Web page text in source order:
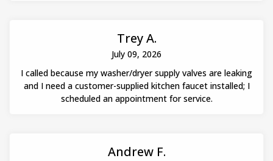
Trey A.
July 09, 2026
I called because my washer/dryer supply valves are leaking
and I need a customer-supplied kitchen faucet installed; I
scheduled an appointment for service.
Andrew F.